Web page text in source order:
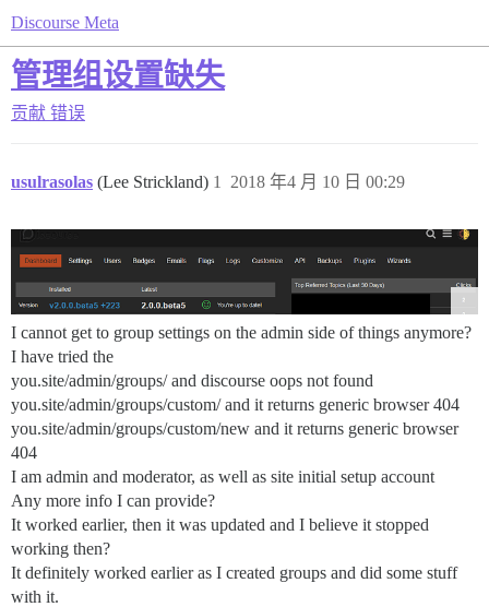
Discourse Meta
管理组设置缺失
贡献 错误
usulrasolas (Lee Strickland) 2018 年4 月 10 日 00:29
1
I cannot get to group settings on the admin side of things anymore?
I have tried the
you.site/admin/groups/ and discourse oops not found
you.site/admin/groups/custom/ and it returns generic browser 404
you.site/admin/groups/custom/new and it returns generic browser
404
I am admin and moderator, as well as site initial setup account
Any more info I can provide?
It worked earlier, then it was updated and I believe it stopped
working then?
It definitely worked earlier as I created groups and did some stuff
with it.